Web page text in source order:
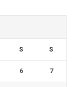
S S
6 7